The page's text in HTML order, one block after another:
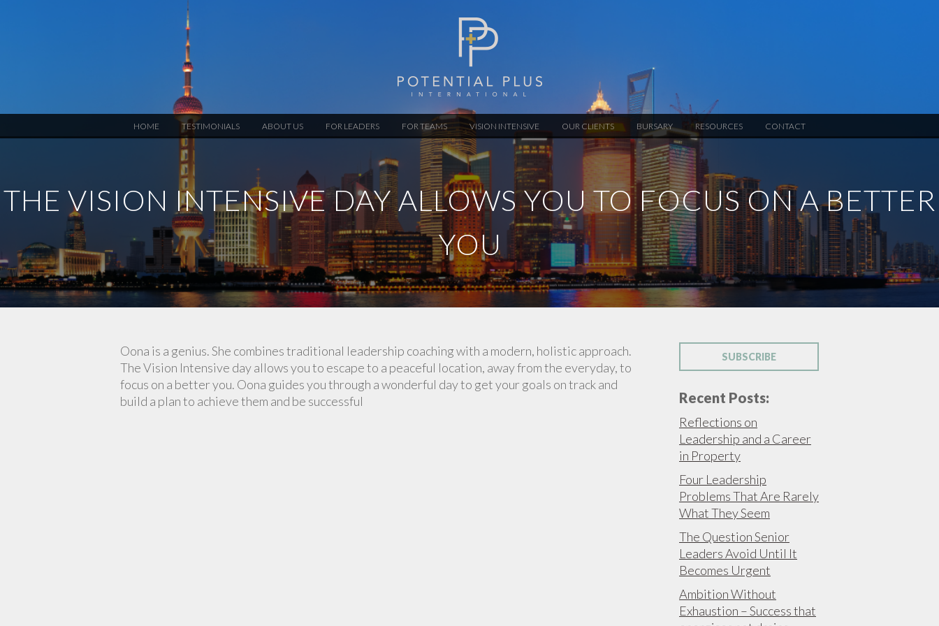
HOME TESTIMONIALS ABOUT US FOR LEADERS FOR TEAMS VISION INTENSIVE OUR CLIENTS BURSARY RESOURCES CONTACT
THE VISION INTENSIVE DAY ALLOWS YOU TO FOCUS ON A BETTER
YOU
Oona is a genius. She combines traditional leadership coaching with a modern, holistic approach.
The Vision Intensive day allows you to escape to a peaceful location, away from the everyday, to
focus on a better you. Oona guides you through a wonderful day to get your goals on track and
build a plan to achieve them and be successful
SUBSCRIBE
Recent Posts:
Reflections on
Leadership and a Career
in Property
Four Leadership
Problems That Are Rarely
What They Seem
The Question Senior
Leaders Avoid Until It
Becomes Urgent
Ambition Without
Exhaustion – Success that